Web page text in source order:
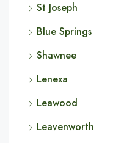
St Joseph
Blue Springs
Shawnee
Lenexa
Leawood
Leavenworth